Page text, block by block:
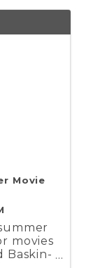
Movie
movies
Baskin-